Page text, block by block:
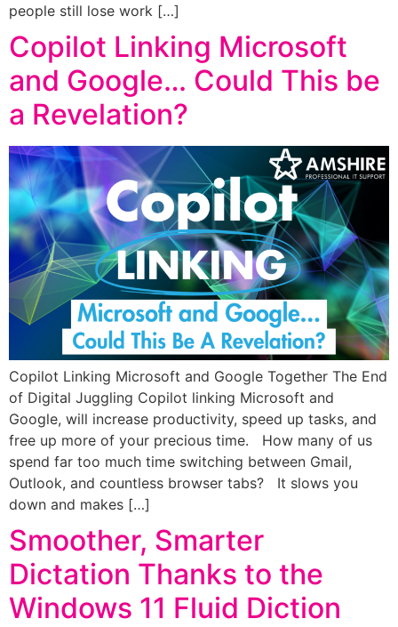
people still lose work […]
Copilot Linking Microsoft
and Google… Could This be
a Revelation?
Copilot Linking Microsoft and Google Together The End
of Digital Juggling Copilot linking Microsoft and
Google, will increase productivity, speed up tasks, and
free up more of your precious time. How many of us
spend far too much time switching between Gmail,
Outlook, and countless browser tabs? It slows you
down and makes […]
Smoother, Smarter
Dictation Thanks to the
Windows 11 Fluid Diction